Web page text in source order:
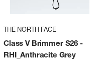
THE NORTH FACE
Class V Brimmer S26 -
RHI_Anthracite Grey